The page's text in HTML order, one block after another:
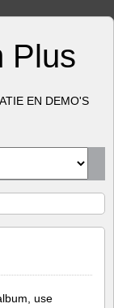
Plus
EN DEMO'S
use